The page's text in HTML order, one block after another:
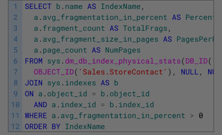
1
2
3
4
5
6
7
8
9
10
11
12
SELECT b . name AS IndexName ,
a . avg_fragmentation_in_percent AS
a . fragment_count AS TotalFrags ,
a . avg_fragment_size_in_pages AS
a . page_count AS NumPages
FROM sys . dm_db_index_physical_stats(DB_ID(
OBJECT_ID( 'Sales.StoreContact' ) , NULL ,
JOIN sys . indexes AS b
ON a . object_id = b . object_id
AND a . index_id = b . index_id
WHERE a . avg_fragmentation_in_percent > 0
ORDER BY IndexName